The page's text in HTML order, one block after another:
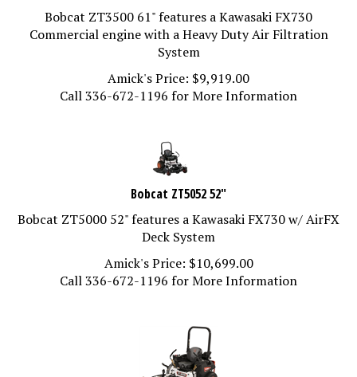
Bobcat ZT3500 61" features a Kawasaki FX730
Commercial engine with a Heavy Duty Air Filtration
System
Amick's Price:
$9,919.00
Call 336-672-1196 for More Information
Bobcat ZT5052 52"
Bobcat ZT5000 52" features a Kawasaki FX730 w/ AirFX
Deck System
Amick's Price:
$10,699.00
Call 336-672-1196 for More Information